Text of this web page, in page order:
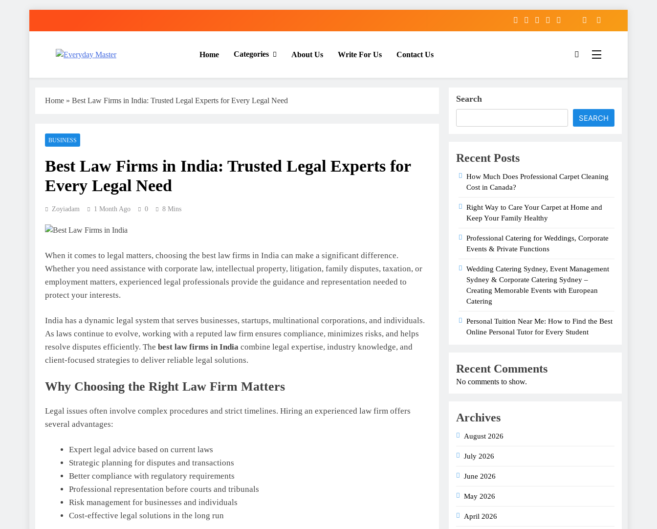
Home Categories About Us Write For Us Contact Us
Home » Best Law Firms in India: Trusted Legal Experts for Every Legal Need
BUSINESS
Best Law Firms in India: Trusted Legal Experts for
Every Legal Need
Zoyiadam 1 Month Ago 0 8 Mins
When it comes to legal matters, choosing the best law firms in India can make a significant difference.
Whether you need assistance with corporate law, intellectual property, litigation, family disputes, taxation, or
employment matters, experienced legal professionals provide the guidance and representation needed to
protect your interests.
India has a dynamic legal system that serves businesses, startups, multinational corporations, and individuals.
As laws continue to evolve, working with a reputed law firm ensures compliance, minimizes risks, and helps
resolve disputes efficiently. The best law firms in India combine legal expertise, industry knowledge, and
client-focused strategies to deliver reliable legal solutions.
Why Choosing the Right Law Firm Matters
Legal issues often involve complex procedures and strict timelines. Hiring an experienced law firm offers
several advantages:
Expert legal advice based on current laws
Strategic planning for disputes and transactions
Better compliance with regulatory requirements
Professional representation before courts and tribunals
Risk management for businesses and individuals
Cost-effective legal solutions in the long run
Search
SEARCH
Recent Posts
How Much Does Professional Carpet Cleaning
Cost in Canada?
Right Way to Care Your Carpet at Home and
Keep Your Family Healthy
Professional Catering for Weddings, Corporate
Events & Private Functions
Wedding Catering Sydney, Event Management
Sydney & Corporate Catering Sydney –
Creating Memorable Events with European
Catering
Personal Tuition Near Me: How to Find the Best
Online Personal Tutor for Every Student
Recent Comments
No comments to show.
Archives
August 2026
July 2026
June 2026
May 2026
April 2026